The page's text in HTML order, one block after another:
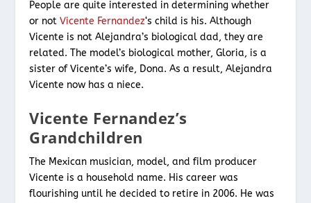
People are quite interested in determining whether
or notVicente Fernandez‘s child is his. Although
Vicente is not Alejandra’s biological dad, they are
related. The model’s biological mother, Gloria, is a
sister of Vicente’s wife, Dona. As a result, Alejandra
Vicente now has a niece.
Vicente Fernandez’s
Grandchildren
The Mexican musician, model, and film producer
Vicente is a household name. His career was
flourishing until he decided to retire in 2006. He was